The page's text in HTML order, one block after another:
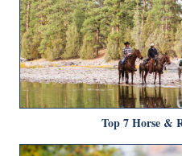
Top 7 Horse &